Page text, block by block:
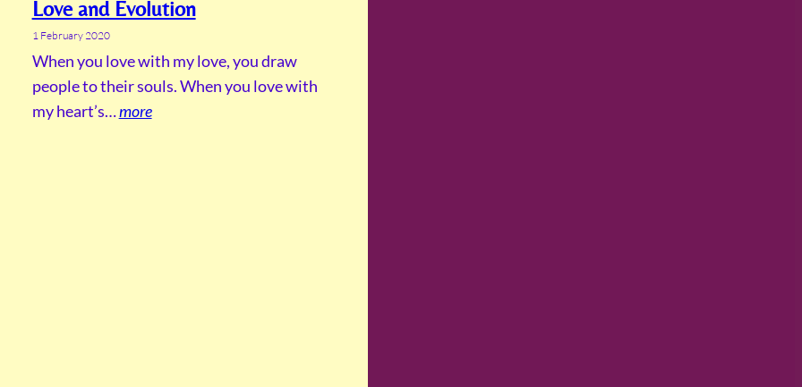
Love and Evolution
1 February 2020
When you love with my love, you draw
people to their souls. When you love with
my heart’s…more